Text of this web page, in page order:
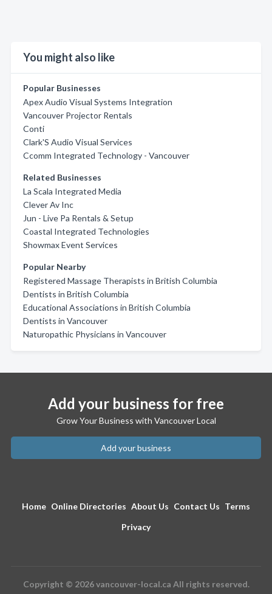
You might also like
Popular Businesses
Apex Audio Visual Systems Integration
Vancouver Projector Rentals
Conti
Clark'S Audio Visual Services
Ccomm Integrated Technology - Vancouver
Related Businesses
La Scala Integrated Media
Clever Av Inc
Jun - Live Pa Rentals & Setup
Coastal Integrated Technologies
Showmax Event Services
Popular Nearby
Registered Massage Therapists in British Columbia
Dentists in British Columbia
Educational Associations in British Columbia
Dentists in Vancouver
Naturopathic Physicians in Vancouver
Add your business for free
Grow Your Business with Vancouver Local
Add your business
Home Online Directories About Us Contact Us Terms
Privacy
Copyright © 2026 vancouver-local.ca All rights reserved.